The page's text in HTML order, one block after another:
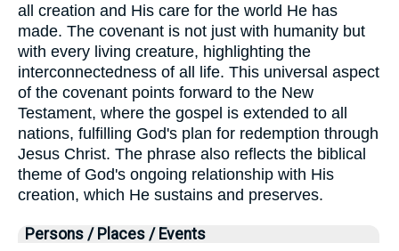
all creation and His care for the world He has
made. The covenant is not just with humanity but
with every living creature, highlighting the
interconnectedness of all life. This universal aspect
of the covenant points forward to the New
Testament, where the gospel is extended to all
nations, fulfilling God's plan for redemption through
Jesus Christ. The phrase also reflects the biblical
theme of God's ongoing relationship with His
creation, which He sustains and preserves.
Persons / Places / Events